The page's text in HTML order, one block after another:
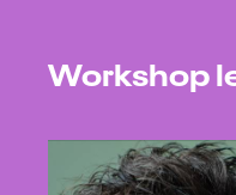
Workshop